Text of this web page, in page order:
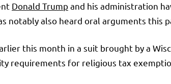
Donald Trumpand his administration
notably also heard oral arguments
this month in a suit brought by a
requirements for religious tax